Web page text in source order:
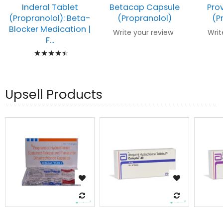
Inderal Tablet
(Propranolol): Beta-
Blocker Medication |
F...
Rating:
Betacap Capsule
(Propranolol)
Write your review
Upsell Products